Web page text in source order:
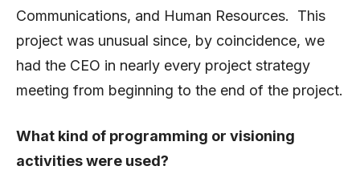
Communications, and Human Resources. This
project was unusual since, by coincidence, we
had the CEO in nearly every project strategy
meeting from beginning to the end of the project.
What kind of programming or visioning
activities were used?